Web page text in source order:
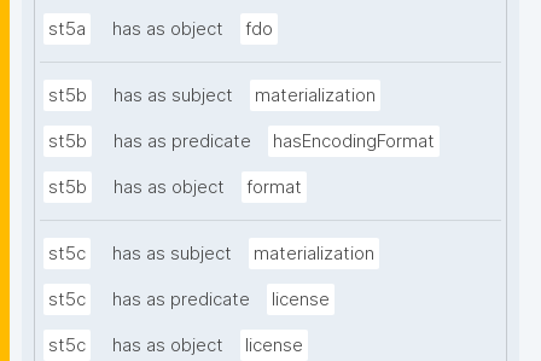
st5a has as object fdo
st5b has as subject materialization
st5b has as predicate hasEncodingFormat
st5b has as object format
st5c has as subject materialization
st5c has as predicate license
st5c has as object license